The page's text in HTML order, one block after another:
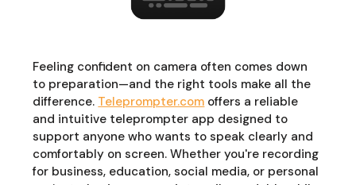
Feeling confident on camera often comes down
to preparation—and the right tools make all the
difference. Teleprompter.com offers a reliable
and intuitive teleprompter app designed to
support anyone who wants to speak clearly and
comfortably on screen. Whether you're recording
for business, education, social media, or personal